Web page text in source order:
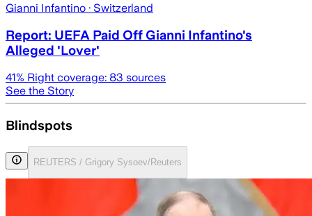
Gianni Infantino · Switzerland
Report: UEFA Paid Off Gianni Infantino's
Alleged 'Lover'
41% Right coverage: 83 sources
See the Story
Blindspots
REUTERS / Grigory Sysoev/Reuters